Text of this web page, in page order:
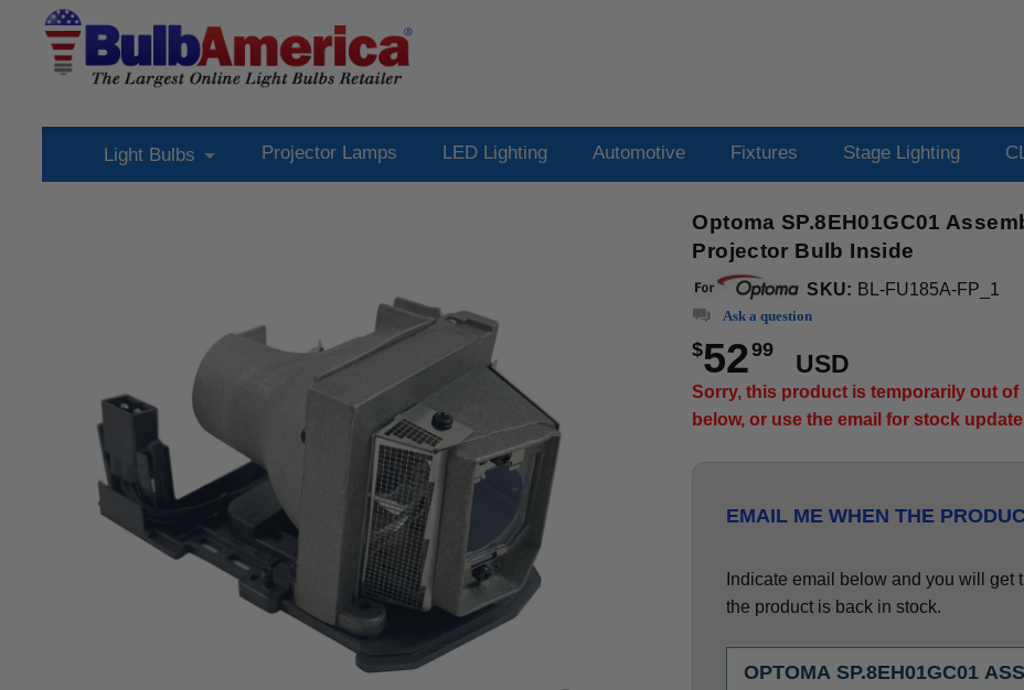
Light Bulbs Projector Lamps LED Lighting Automotive Fixtures Stage Lighting
Optoma SP.8EH01GC01
Projector Bulb Inside
SKU: BL-FU185A-FP_1
Ask a question
$5299
USD
Sorry, this product is temporarily out
below, or use the email for stock
EMAIL ME WHEN THE
Indicate email below and you will get
the product is back in stock.